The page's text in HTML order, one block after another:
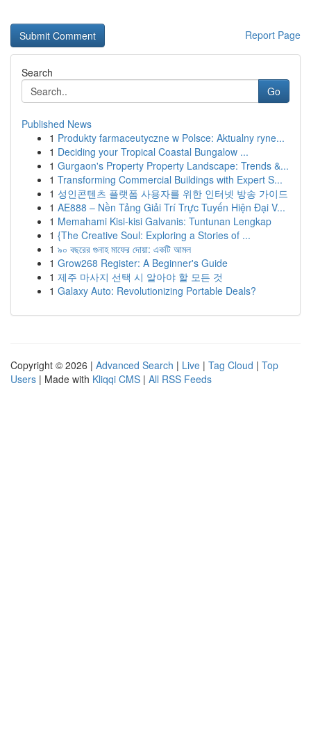
Report Page
Search
Go
Published News
1 Produkty farmaceutyczne w Polsce: Aktualny ryne...
1 Deciding your Tropical Coastal Bungalow ...
1 Gurgaon's Property Property Landscape: Trends &...
1 Transforming Commercial Buildings with Expert S...
1 성인콘텐츠 플랫폼 사용자를 위한 인터넷 방송 가이드
1 AE888 – Nền Tảng Giải Trí Trực Tuyến Hiện Đại V...
1 Memahami Kisi-kisi Galvanis: Tuntunan Lengkap
1 {The Creative Soul: Exploring a Stories of ...
1 ৯০ বছরের গুনাহ মাফের দোয়া: একটি আমল
1 Grow268 Register: A Beginner's Guide
1 제주 마사지 선택 시 알아야 할 모든 것
1 Galaxy Auto: Revolutionizing Portable Deals?
Copyright © 2026 | Advanced Search | Live | Tag Cloud | Top
Users | Made with Kliqqi CMS | All RSS Feeds